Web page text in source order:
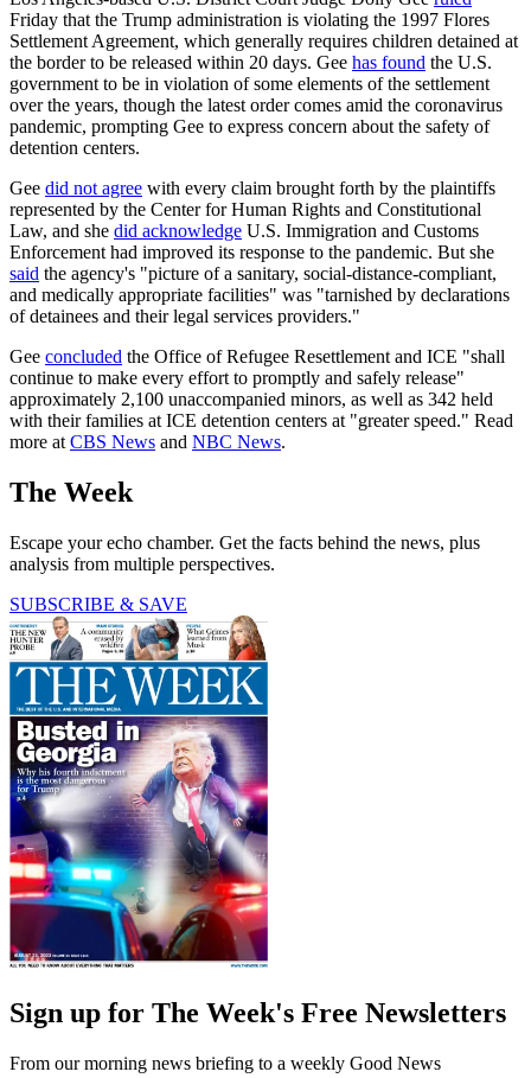
Friday that the Trump administration is violating the 1997 Flores
Settlement Agreement, which generally requires children detained at
the border to be released within 20 days. Gee has found the U.S.
government to be in violation of some elements of the settlement
over the years, though the latest order comes amid the coronavirus
pandemic, prompting Gee to express concern about the safety of
detention centers.
Gee did not agree with every claim brought forth by the plaintiffs
represented by the Center for Human Rights and Constitutional
Law, and she did acknowledge U.S. Immigration and Customs
Enforcement had improved its response to the pandemic. But she
said the agency's "picture of a sanitary, social-distance-compliant,
and medically appropriate facilities" was "tarnished by declarations
of detainees and their legal services providers."
Gee concluded the Office of Refugee Resettlement and ICE "shall
continue to make every effort to promptly and safely release"
approximately 2,100 unaccompanied minors, as well as 342 held
with their families at ICE detention centers at "greater speed." Read
more at CBS News and NBC News.
The Week
Escape your echo chamber. Get the facts behind the news, plus
analysis from multiple perspectives.
SUBSCRIBE & SAVE
Sign up for The Week's Free Newsletters
From our morning news briefing to a weekly Good News